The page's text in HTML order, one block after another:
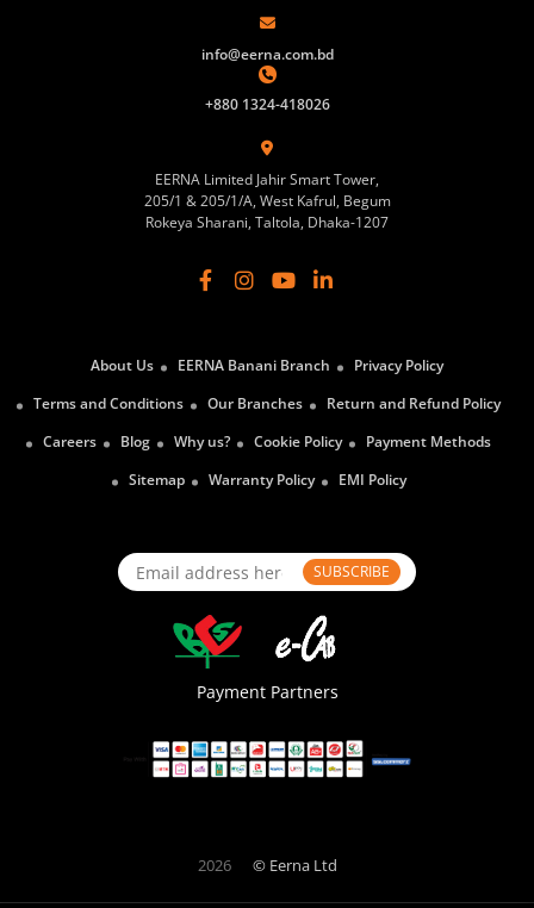
info@eerna.com.bd
+880 1324-418026
EERNA Limited Jahir Smart Tower,
205/1 & 205/1/A, West Kafrul, Begum
Rokeya Sharani, Taltola, Dhaka-1207
About Us EERNA Banani Branch
Privacy Policy
Terms and Conditions
Our Branches
Return and Refund Policy
Careers
Blog Why us? Cookie Policy
Payment Methods
Sitemap
Warranty Policy EMI Policy
SUBSCRIBE
Payment Partners
2026 © Eerna Ltd